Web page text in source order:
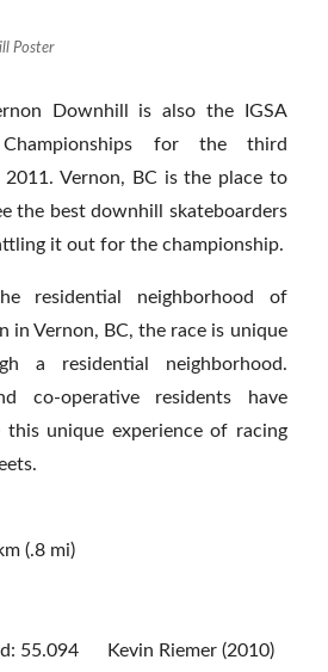
Poster
Downhill is also the IGSA
for the third
Vernon, BC is the place to
the best downhill skateboarders
it out for the championship.
residential neighborhood of
in Vernon, BC, the race is unique
a residential neighborhood.
co-operative residents have
unique experience of racing
(.8 mi)
55.094 Kevin Riemer (2010)